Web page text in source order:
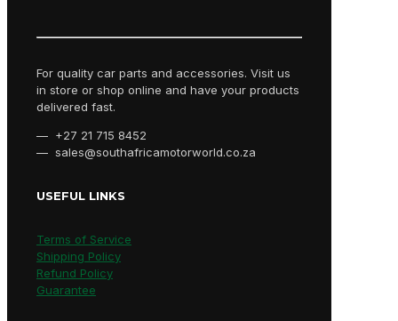
For quality car parts and accessories. Visit us
in store or shop online and have your products
delivered fast.
— +27 21 715 8452
— sales@southafricamotorworld.co.za
USEFUL LINKS
Terms of Service
Shipping Policy
Refund Policy
Guarantee